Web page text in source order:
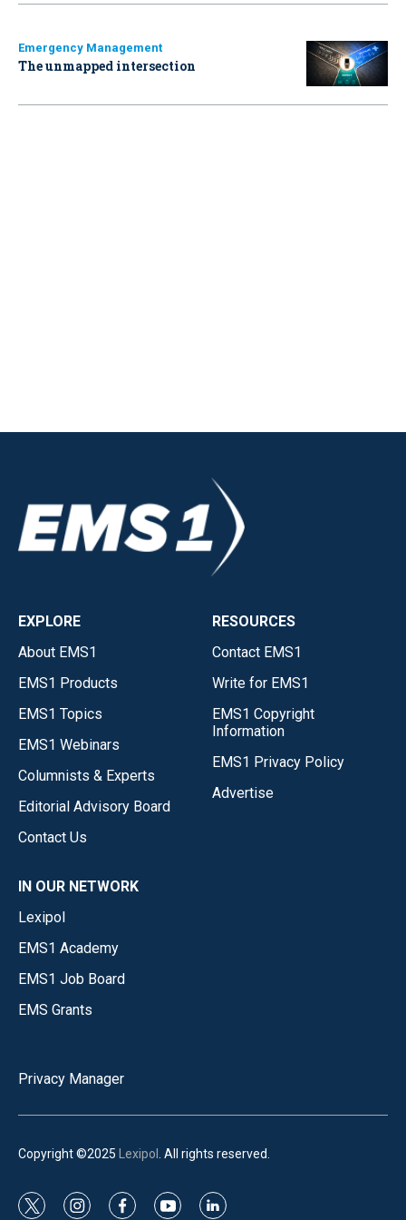
Emergency Management
The unmapped intersection
EXPLORE
About EMS1
EMS1 Products
EMS1 Topics
EMS1 Webinars
Columnists & Experts
Editorial Advisory Board
Contact Us
RESOURCES
Contact EMS1
Write for EMS1
EMS1 Copyright
Information
EMS1 Privacy Policy
Advertise
IN OUR NETWORK
Lexipol
EMS1 Academy
EMS1 Job Board
EMS Grants
Privacy Manager
Copyright ©2025 Lexipol . All rights reserved.
t i f y l